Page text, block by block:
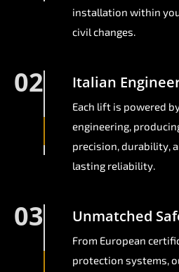
installation within
civil changes.
02 Italian
Each lift is powered
engineering,
precision, durability,
lasting reliability.
03 Unmatched
From European
protection systems,